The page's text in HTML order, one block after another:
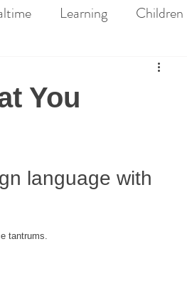
Learning Children
You
language with
tantrums.